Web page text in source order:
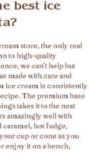
best ice
store, the only real
to high-quality
we can’t help but
made with care and
ice cream is consistently
The premium base
takes it to the next
amazingly well with
hot fudge,
cup or cone as you
enjoy it on a bench,